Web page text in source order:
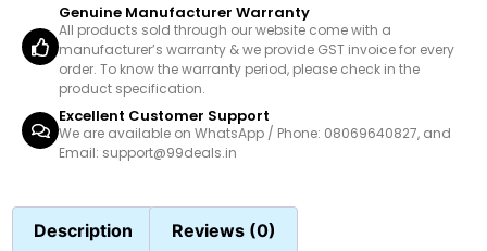
Genuine Manufacturer Warranty
All products sold through our website come with a
manufacturer’s warranty & we provide GST invoice for every
order. To know the warranty period, please check in the
product specification.
Excellent Customer Support
We are available on WhatsApp / Phone: 08069640827, and
Email: support@99deals.in
Description Reviews (0)